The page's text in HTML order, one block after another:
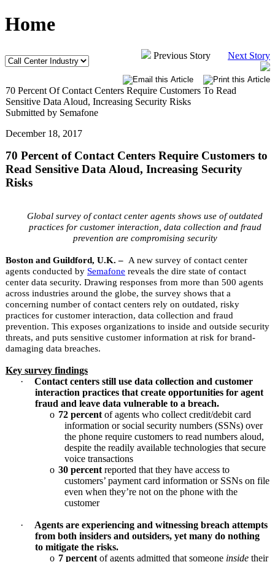
Home
Previous Story Next Story
70 Percent Of Contact Centers Require Customers To Read
Sensitive Data Aloud, Increasing Security Risks
Submitted by Semafone
December 18, 2017
70 Percent of Contact Centers Require Customers to
Read Sensitive Data Aloud, Increasing Security
Risks
Global survey of contact center agents shows use of outdated
practices for customer interaction, data collection and fraud
prevention are compromising security
Boston and Guildford, U.K. – A new survey of contact center
agents conducted by Semafone reveals the dire state of contact
center data security. Drawing responses from more than 500 agents
across industries around the globe, the survey shows that a
concerning number of contact centers rely on outdated, risky
practices for customer interaction, data collection and fraud
prevention. This exposes organizations to inside and outside security
threats, and puts sensitive customer information at risk for brand-
damaging data breaches.
Key survey findings
·
Contact centers still use data collection and customer
interaction practices that create opportunities for agent
fraud and leave data vulnerable to a breach.
o 72 percent of agents who collect credit/debit card
information or social security numbers (SSNs) over
the phone require customers to read numbers aloud,
despite the readily available technologies that secure
voice transactions
o 30 percent reported that they have access to
customers’ payment card information or SSNs on file
even when they’re not on the phone with the
customer
·
Agents are experiencing and witnessing breach attempts
from both insiders and outsiders, yet many do nothing
to mitigate the risks.
o 7 percent of agents admitted that someone inside their